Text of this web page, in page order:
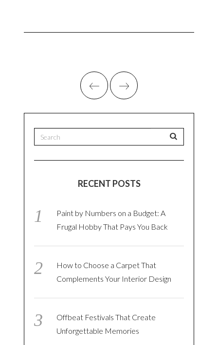
RECENT POSTS
Paint by Numbers on a Budget: A
Frugal Hobby That Pays You Back
How to Choose a Carpet That
Complements Your Interior Design
Offbeat Festivals That Create
Unforgettable Memories